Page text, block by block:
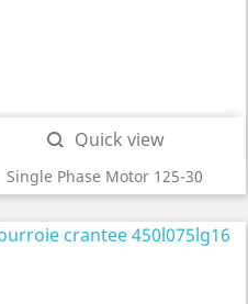
Single Phase Motor 125-30
 Quick view